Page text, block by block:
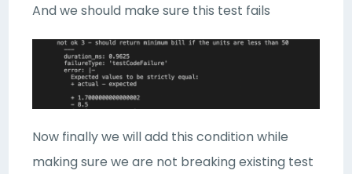
And we should make sure this test fails
Now finally we will add this condition while
making sure we are not breaking existing test